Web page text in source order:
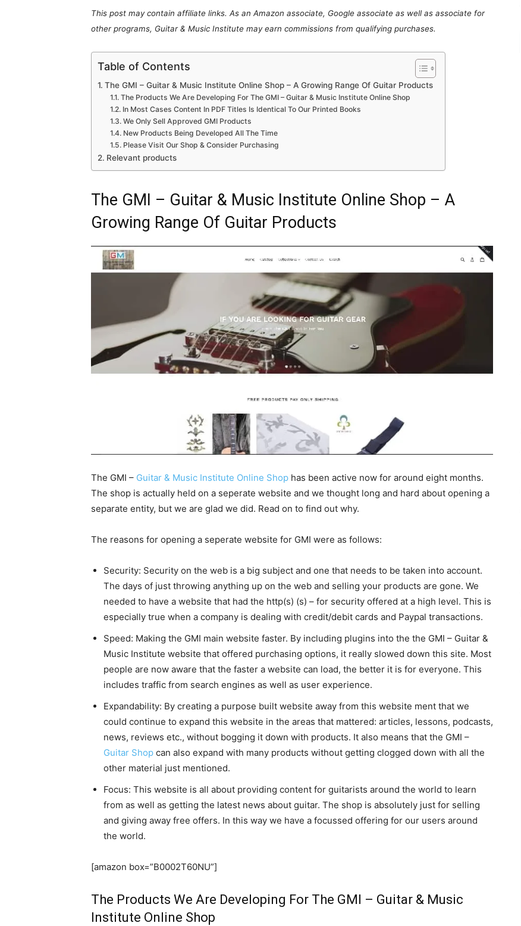
This post may contain affiliate links. As an Amazon associate, Google associate as well as associate for
other programs, Guitar & Music Institute may earn commissions from qualifying purchases.
Table of Contents
The GMI – Guitar & Music Institute Online Shop – A Growing Range Of Guitar Products
The Products We Are Developing For The GMI – Guitar & Music Institute Online Shop
In Most Cases Content In PDF Titles Is Identical To Our Printed Books
We Only Sell Approved GMI Products
New Products Being Developed All The Time
Please Visit Our Shop & Consider Purchasing
Relevant products
The GMI – Guitar & Music Institute Online Shop – A
Growing Range Of Guitar Products
The GMI – Guitar & Music Institute Online Shop has been active now for around eight months.
The shop is actually held on a seperate website and we thought long and hard about opening a
separate entity, but we are glad we did. Read on to find out why.
The reasons for opening a seperate website for GMI were as follows:
Security: Security on the web is a big subject and one that needs to be taken into account.
The days of just throwing anything up on the web and selling your products are gone. We
needed to have a website that had the http(s) (s) – for security offered at a high level. This is
especially true when a company is dealing with credit/debit cards and Paypal transactions.
Speed: Making the GMI main website faster. By including plugins into the the GMI – Guitar &
Music Institute website that offered purchasing options, it really slowed down this site. Most
people are now aware that the faster a website can load, the better it is for everyone. This
includes traffic from search engines as well as user experience.
Expandability: By creating a purpose built website away from this website ment that we
could continue to expand this website in the areas that mattered: articles, lessons, podcasts,
news, reviews etc., without bogging it down with products. It also means that the GMI –
Guitar Shop can also expand with many products without getting clogged down with all the
other material just mentioned.
Focus: This website is all about providing content for guitarists around the world to learn
from as well as getting the latest news about guitar. The shop is absolutely just for selling
and giving away free offers. In this way we have a focussed offering for our users around
the world.
[amazon box=”B0002T60NU”]
The Products We Are Developing For The GMI – Guitar & Music
Institute Online Shop